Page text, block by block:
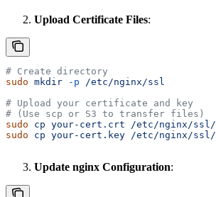
Upload Certificate Files:
# Create directory
sudo mkdir -p /etc/nginx/ssl
# Upload your certificate and key
# (Use scp or S3 to transfer files)
sudo cp your-cert.crt /etc/nginx/ssl/
sudo cp your-cert.key /etc/nginx/ssl/
Update nginx Configuration: